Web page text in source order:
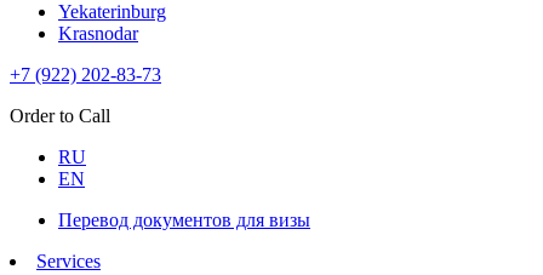
Yekaterinburg
Krasnodar
+7 (922) 202-83-73
Order to Call
RU
EN
Перевод документов для визы
Services